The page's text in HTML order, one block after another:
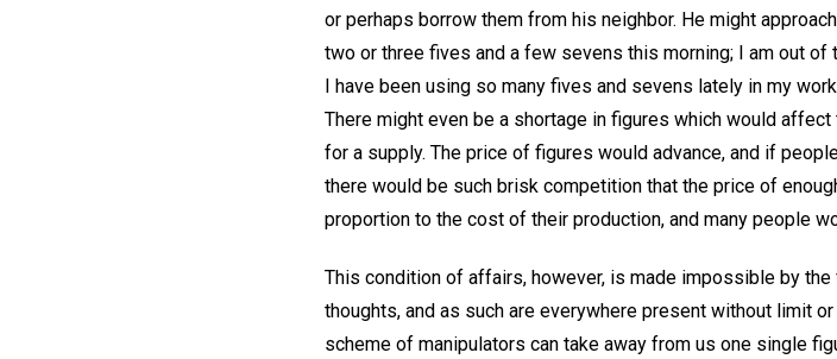
or perhaps borrow them from his neighbor. He might
two or three fives and a few sevens this morning; I am out
I have been using so many fives and sevens lately in my
There might even be a shortage in figures which would
for a supply. The price of figures would advance, and if
there would be such brisk competition that the price of
proportion to the cost of their production, and many people
This condition of affairs, however, is made impossible by
thoughts, and as such are everywhere present without limit
scheme of manipulators can take away from us one single